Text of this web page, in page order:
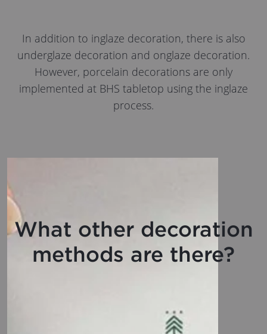
In addition to inglaze decoration, there is also
underglaze decoration and onglaze decoration.
However, porcelain decorations are only
implemented at BHS tabletop using the inglaze
process.
What other decoration
methods are there?